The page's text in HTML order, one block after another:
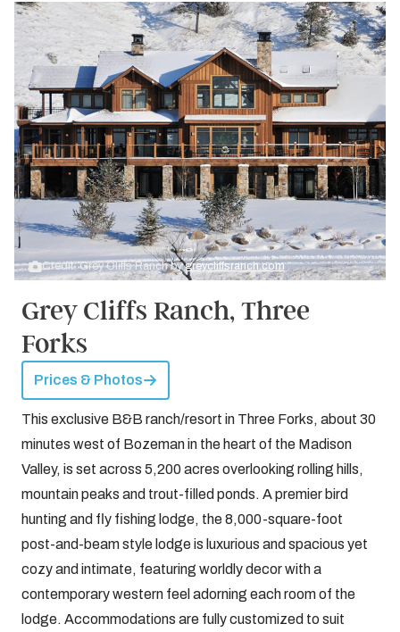
Credit: Grey Cliffs Ranch bygreycliffsranch.com
Grey Cliffs Ranch, Three
Forks
Prices & Photos
This exclusive B&B ranch/resort in Three Forks, about 30
minutes west of Bozeman in the heart of the Madison
Valley, is set across 5,200 acres overlooking rolling hills,
mountain peaks and trout-filled ponds. A premier bird
hunting and fly fishing lodge, the 8,000-square-foot
post-and-beam style lodge is luxurious and spacious yet
cozy and intimate, featuring worldly decor with a
contemporary western feel adorning each room of the
lodge. Accommodations are fully customized to suit